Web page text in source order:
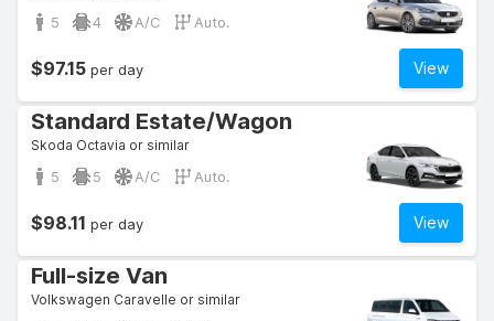
5 4 A/C Auto.
View
$97.15 per day
Standard Estate/Wagon
Skoda Octavia or similar
5 5 A/C Auto.
View
$98.11 per day
Full-size Van
Volkswagen Caravelle or similar